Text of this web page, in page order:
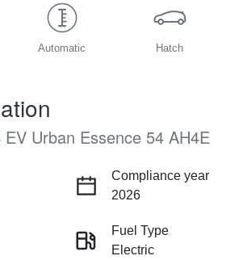
Automatic Hatch
Urban Essence 54 AH4E
Compliance year
2026
Fuel Type
Electric